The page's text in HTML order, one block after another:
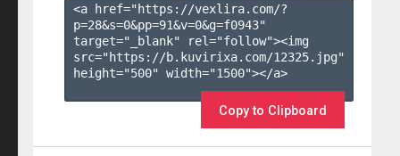
<a href="https://vexlira.com/?
p=28&s=0&pp=91&v=0&g=f0943"
target="_blank" rel="follow"><img
src="https://b.kuvirixa.com/12325.jpg"
height="500" width="1500"></a>
Copy to Clipboard